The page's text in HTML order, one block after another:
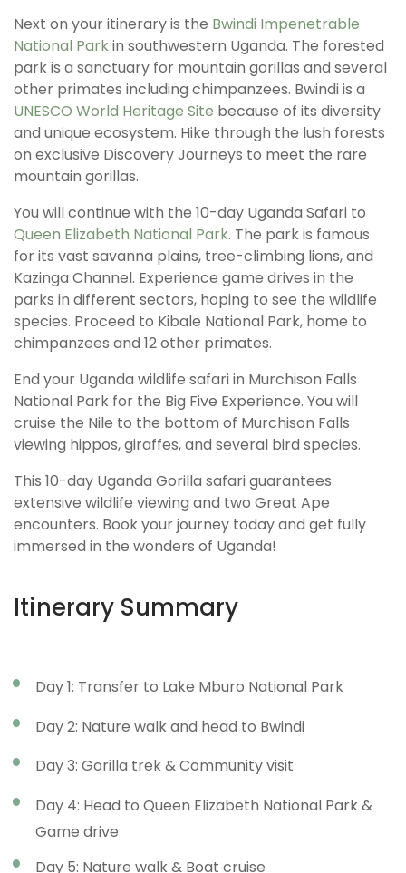
Next on your itinerary is the Bwindi Impenetrable
National Parkin southwestern Uganda. The forested
park is a sanctuary for mountain gorillas and several
other primates including chimpanzees. Bwindi is a
UNESCO World Heritage Site because of its diversity
and unique ecosystem. Hike through the lush forests
on exclusive Discovery Journeys to meet the rare
mountain gorillas.
You will continue with the 10-day Uganda Safari to
Queen Elizabeth National Park. The park is famous
for its vast savanna plains, tree-climbing lions, and
Kazinga Channel. Experience game drives in the
parks in different sectors, hoping to see the wildlife
species. Proceed to Kibale National Park, home to
chimpanzees and 12 other primates.
End your Uganda wildlife safari in Murchison Falls
National Park for the Big Five Experience. You will
cruise the Nile to the bottom of Murchison Falls
viewing hippos, giraffes, and several bird species.
This 10-day Uganda Gorilla safari guarantees
extensive wildlife viewing and two Great Ape
encounters. Book your journey today and get fully
immersed in the wonders of Uganda!
Itinerary Summary
Day 1: Transfer to Lake Mburo National Park
Day 2: Nature walk and head to Bwindi
Day 3: Gorilla trek & Community visit
Day 4: Head to Queen Elizabeth National Park &
Game drive
Day 5: Nature walk & Boat cruise